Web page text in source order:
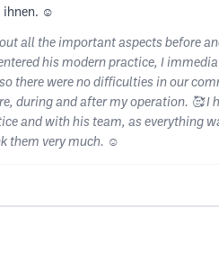
ihnen. ☺️
all the important aspects before
his modern practice, I
there were no difficulties in our
during and after my operation. 🥰 I
and with his team, as everything
them very much. ☺️